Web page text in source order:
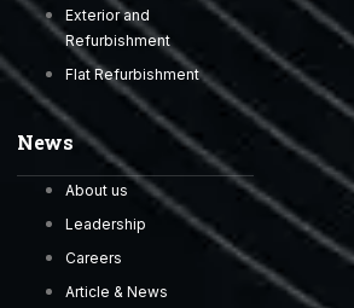
Exterior and
Refurbishment
Flat Refurbishment
News
About us
Leadership
Careers
Article & News